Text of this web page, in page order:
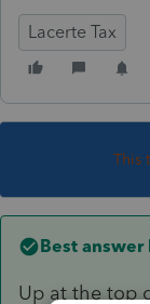
Lacerte Tax
This
Best answer
Up at the top